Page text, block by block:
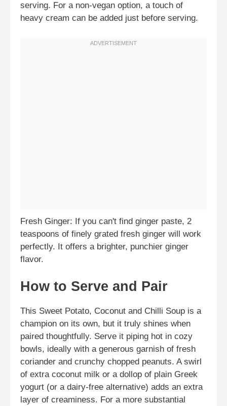
serving. For a non-vegan option, a touch of
heavy cream can be added just before serving.
Fresh Ginger: If you can't find ginger paste, 2
teaspoons of finely grated fresh ginger will work
perfectly. It offers a brighter, punchier ginger
flavor.
How to Serve and Pair
This Sweet Potato, Coconut and Chilli Soup is a
champion on its own, but it truly shines when
paired thoughtfully. Serve it piping hot in cozy
bowls, ideally with a generous garnish of fresh
coriander and crunchy chopped peanuts. A swirl
of extra coconut milk or a dollop of plain Greek
yogurt (or a dairy-free alternative) adds an extra
layer of creaminess. For a more substantial